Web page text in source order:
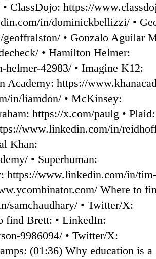
⁠ClassDojo: ⁠https://
in/dominickbellizzi/⁠ •
• ⁠Gonzalo Aguilar
• Hamilton Helmer:
42983/⁠ • Imagine K12:
Academy: ⁠https://
in/liamdon/ • ⁠McKinsey:
⁠https://x.com/paulg⁠ • Plaid:
www.linkedin.com/in/
Khan:
• ⁠Superhuman:
⁠https://www.linkedin.com/in/
Where to
samchaudhary/⁠ • Twitter/X:
find Brett: • LinkedIn:
9986094/ • ⁠Twitter/X:
(01:36) Why education is a